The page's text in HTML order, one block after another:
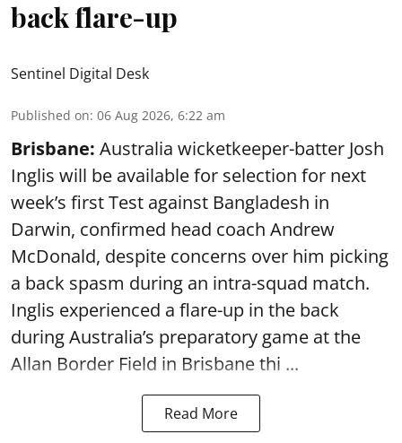
back flare-up
Sentinel Digital Desk
Published on: 06 Aug 2026, 6:22 am
Brisbane: Australia wicketkeeper-batter Josh
Inglis will be available for selection for next
week’s first Test against Bangladesh in
Darwin, confirmed head coach Andrew
McDonald, despite concerns over him picking
a back spasm during an intra-squad match.
Inglis experienced a flare-up in the back
during Australia’s preparatory game at the
Allan Border Field in Brisbane thi ...
Read More